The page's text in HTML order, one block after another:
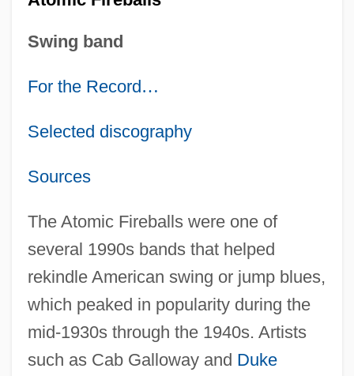
Swing band
For the Record…
Selected discography
Sources
The Atomic Fireballs were one of
several 1990s bands that helped
rekindle American swing or jump blues,
which peaked in popularity during the
mid-1930s through the 1940s. Artists
such as Cab Galloway and Duke